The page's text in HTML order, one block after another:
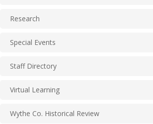
Research
Special Events
Staff Directory
Virtual Learning
Wythe Co. Historical Review